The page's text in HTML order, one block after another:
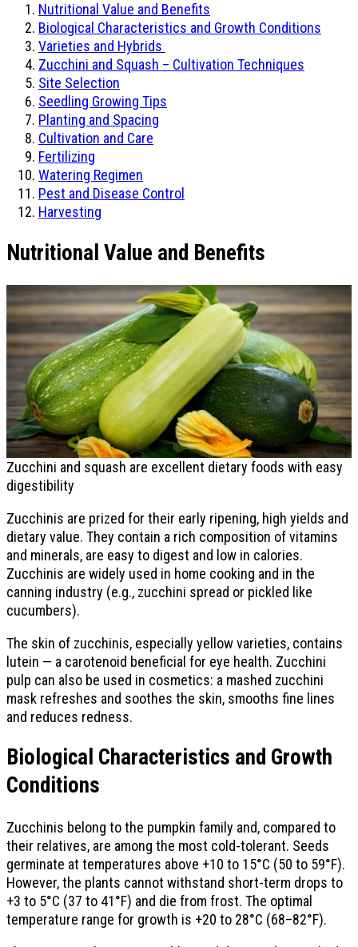
Nutritional Value and Benefits
Biological Characteristics and Growth Conditions
Varieties and Hybrids
Zucchini and Squash – Cultivation Techniques
Site Selection
Seedling Growing Tips
Planting and Spacing
Cultivation and Care
Fertilizing
Watering Regimen
Pest and Disease Control
Harvesting
Nutritional Value and Benefits
Zucchini and squash are excellent dietary foods with easy
digestibility
Zucchinis are prized for their early ripening, high yields and
dietary value. They contain a rich composition of vitamins
and minerals, are easy to digest and low in calories.
Zucchinis are widely used in home cooking and in the
canning industry (e.g., zucchini spread or pickled like
cucumbers).
The skin of zucchinis, especially yellow varieties, contains
lutein — a carotenoid beneficial for eye health. Zucchini
pulp can also be used in cosmetics: a mashed zucchini
mask refreshes and soothes the skin, smooths fine lines
and reduces redness.
Biological Characteristics and Growth
Conditions
Zucchinis belong to the pumpkin family and, compared to
their relatives, are among the most cold-tolerant. Seeds
germinate at temperatures above +10 to 15°C (50 to 59°F).
However, the plants cannot withstand short-term drops to
+3 to 5°C (37 to 41°F) and die from frost. The optimal
temperature range for growth is +20 to 28°C (68–82°F).